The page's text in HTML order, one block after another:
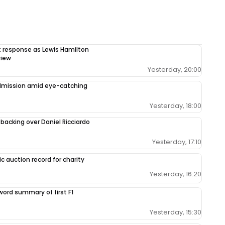
as Lewis Hamilton
Yesterday, 20:00
amid eye-catching
Yesterday, 18:00
over Daniel Ricciardo
Yesterday, 17:10
auction record for charity
Yesterday, 16:20
summary of first F1
Yesterday, 15:30